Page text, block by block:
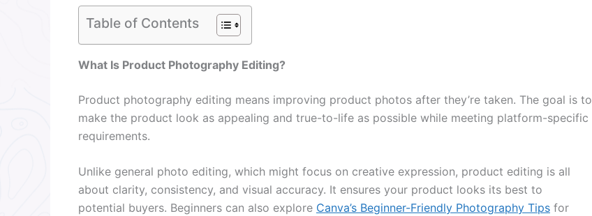
Table of Contents
What Is Product Photography Editing?
Product photography editing means improving product photos after they’re taken. The goal is to
make the product look as appealing and true-to-life as possible while meeting platform-specific
requirements.
Unlike general photo editing, which might focus on creative expression, product editing is all
about clarity, consistency, and visual accuracy. It ensures your product looks its best to
potential buyers. Beginners can also explore Canva’s Beginner-Friendly Photography Tips for